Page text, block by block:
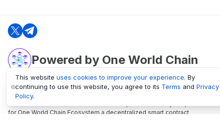
Powered by One World Chain
oneworldchain.org
One World Chain Blockchain is a Block Explorer and Analytics platform
for One World Chain Ecosystem a decentralized smart contract
This website uses cookies to improve your experience. By
continuing to use this website, you agree to its Terms and Privacy
Policy.